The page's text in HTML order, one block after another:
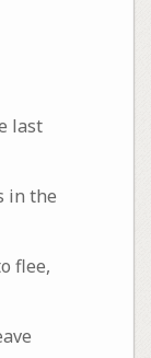
last
in the
flee,